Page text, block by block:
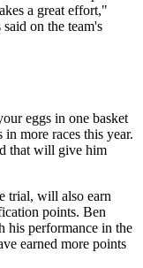
a great effort,"
on the team's
eggs in one basket
more races this year.
that will give him
trial, will also earn
points. Ben
his performance in the
earned more points